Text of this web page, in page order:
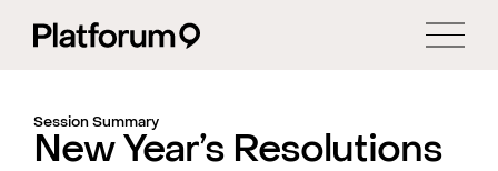
Session Summary
New Year’s Resolutions